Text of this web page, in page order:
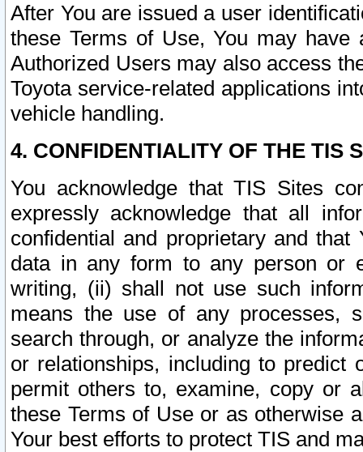
After You are issued a user
these Terms of Use, You may
Authorized Users may also access
Toyota service-related applications
vehicle handling.
4. CONFIDENTIALITY OF THE TIS
You acknowledge that TIS Sites
expressly acknowledge that all
confidential and proprietary and
data in any form to any person or
writing, (ii) shall not use such
means the use of any processes,
search through, or analyze the
or relationships, including to
permit others to, examine, copy or
these Terms of Use or as otherwise
Your best efforts to protect TIS and